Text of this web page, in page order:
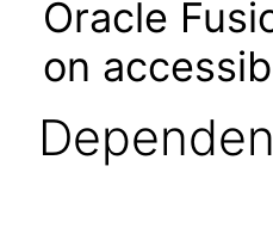
Oracle
on